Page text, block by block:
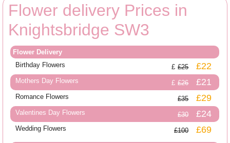
Flower delivery Prices in
Knightsbridge SW3
Flower Delivery
Birthday Flowers
£25 £22
Mothers Day Flowers £26 £21
Romance Flowers £35 £29
Valentines Day Flowers £30 £24
Wedding Flowers £100 £69